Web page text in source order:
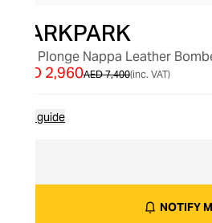
DARKPARK
Lee Plonge Nappa Leather
AED 7,400
AED 2,960 (inc. VAT)
Size guide
NOTIFY